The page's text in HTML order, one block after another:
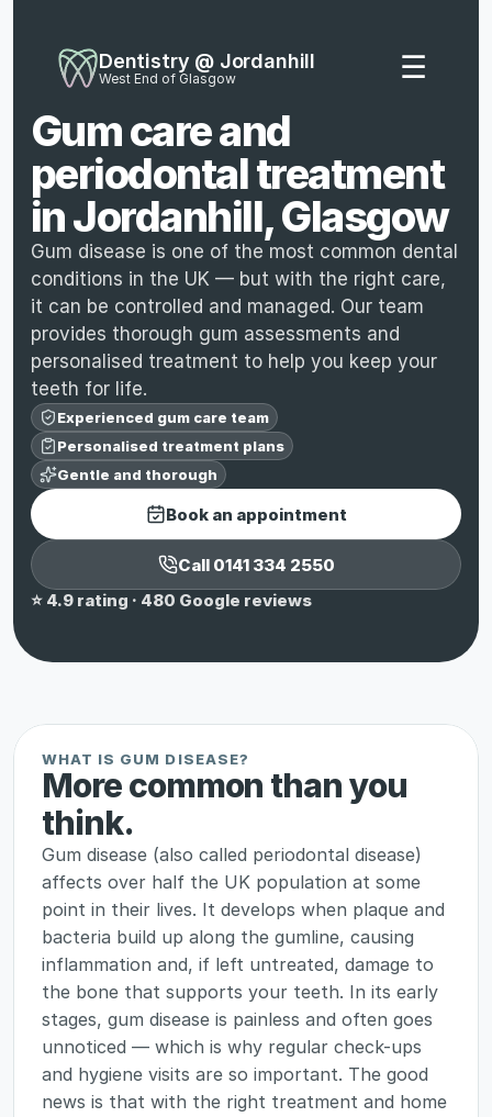
Dentistry @ Jordanhill
West End of Glasgow ☰
Gum care and
periodontal treatment
in Jordanhill, Glasgow
Gum disease is one of the most common dental
conditions in the UK — but with the right care,
it can be controlled and managed. Our team
provides thorough gum assessments and
personalised treatment to help you keep your
teeth for life.
Experienced gum care team
Personalised treatment plans
Gentle and thorough
Book an appointment
Call 0141 334 2550
⭐ 4.9 rating · 480 Google reviews
WHAT IS GUM DISEASE?
More common than you
think.
Gum disease (also called periodontal disease)
affects over half the UK population at some
point in their lives. It develops when plaque and
bacteria build up along the gumline, causing
inflammation and, if left untreated, damage to
the bone that supports your teeth. In its early
stages, gum disease is painless and often goes
unnoticed — which is why regular check-ups
and hygiene visits are so important. The good
news is that with the right treatment and home